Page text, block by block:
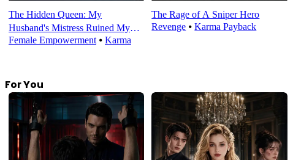
The Hidden Queen: My
Husband's Mistress Ruined My
Empire
Female Empowerment ⦁ Karma
The Rage of A Sniper Hero
Revenge ⦁Karma Payback
For You